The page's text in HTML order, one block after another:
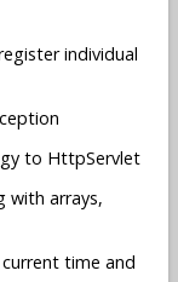
individual
to HttpServlet
with arrays,
time and